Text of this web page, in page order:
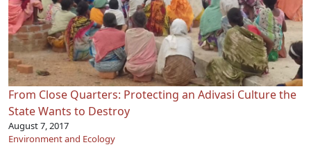
From Close Quarters: Protecting an Adivasi Culture the
State Wants to Destroy
August 7, 2017
Environment and Ecology